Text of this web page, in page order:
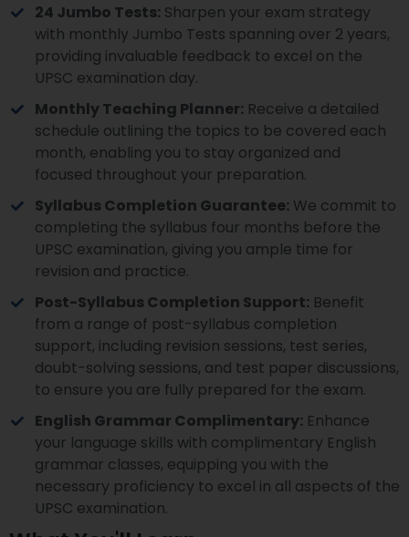
24 Jumbo Tests: Sharpen your exam strategy
with monthly Jumbo Tests spanning over 2 years,
providing invaluable feedback to excel on the
UPSC examination day.
Monthly Teaching Planner: Receive a detailed
schedule outlining the topics to be covered each
month, enabling you to stay organized and
focused throughout your preparation.
Syllabus Completion Guarantee: We commit to
completing the syllabus four months before the
UPSC examination, giving you ample time for
revision and practice.
Post-Syllabus Completion Support: Benefit
from a range of post-syllabus completion
support, including revision sessions, test series,
doubt-solving sessions, and test paper discussions,
to ensure you are fully prepared for the exam.
English Grammar Complimentary: Enhance
your language skills with complimentary English
grammar classes, equipping you with the
necessary proficiency to excel in all aspects of the
UPSC examination.